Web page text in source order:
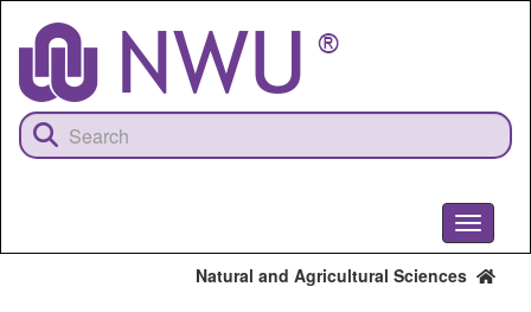
content
Toggle
Natural and Agricultural Sciences